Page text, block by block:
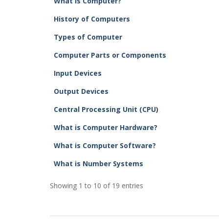
History of Computers
Types of Computer
Computer Parts or Components
Input Devices
Output Devices
Central Processing Unit (CPU)
What is Computer Hardware?
What is Computer Software?
What is Number Systems
Showing 1 to 10 of 19 entries